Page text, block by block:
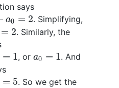
says
a0 = 2
0=2
. Simplifying,
= 2. Similarly, the
= 1, ora0 = 1
a 1 . And
= 5
5
. So we get the